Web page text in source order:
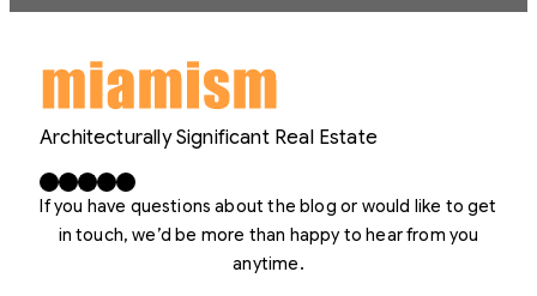
Architecturally Significant Real Estate
Facebook X LinkedIn InstagramYouTube
If you have questions about the blog or would like to get
in touch, we’d be more than happy to hear from you
anytime.